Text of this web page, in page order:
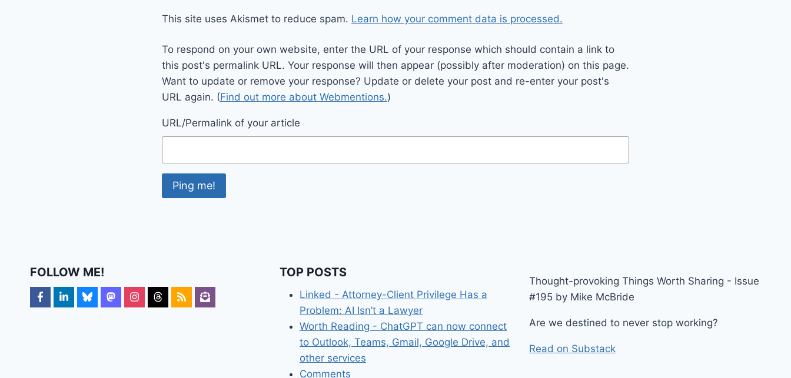
This site uses Akismet to reduce spam. Learn how your comment data is processed.
To respond on your own website, enter the URL of your response which should contain a link to
this post's permalink URL. Your response will then appear (possibly after moderation) on this page.
Want to update or remove your response? Update or delete your post and re-enter your post's
URL again. (Find out more about Webmentions.)
URL/Permalink of your article
FOLLOW ME! TOP POSTS
Linked - Attorney-Client Privilege Has a
Problem: AI Isn’t a Lawyer
Worth Reading - ChatGPT can now connect
to Outlook, Teams, Gmail, Google Drive, and
other services
Comments
Thought-provoking Things Worth Sharing - Issue
#195 by Mike McBride
Are we destined to never stop working?
Read on Substack